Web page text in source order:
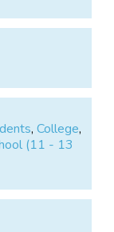
of
,College,
(11 - 13